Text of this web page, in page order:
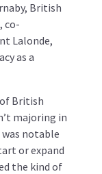
British
co-
Lalonde,
as a
British
majoring in
notable
or expand
the kind of